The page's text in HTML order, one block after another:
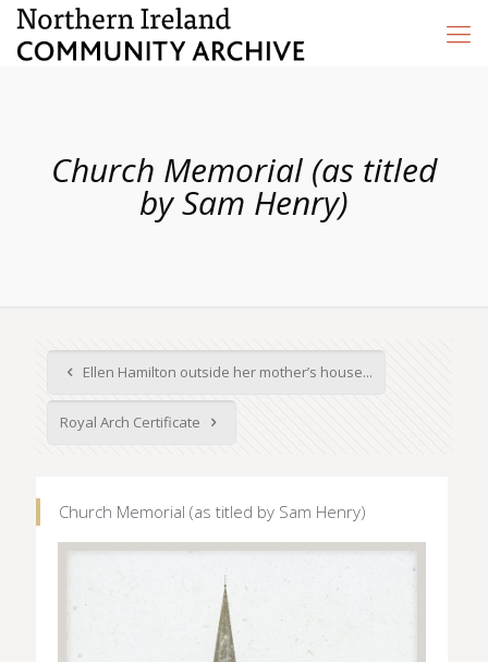
Church Memorial (as titled
by Sam Henry)
Ellen Hamilton outside her mother’s house...
Royal Arch Certificate
Church Memorial (as titled by Sam Henry)